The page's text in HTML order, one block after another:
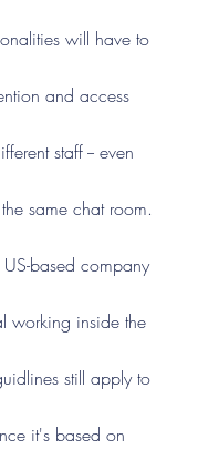
will have to
and access
staff -- even
same chat room.
based company
working inside the
still apply to
it's based on